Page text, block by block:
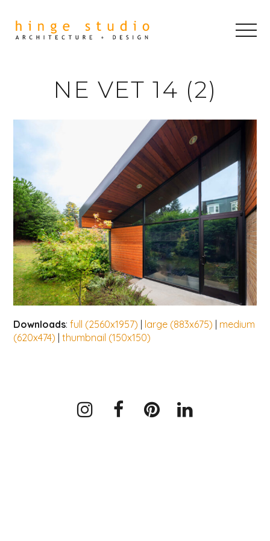
NE VET 14 (2)
Downloads:full (2560x1957) large (883x675)
medium
(620x474) |thumbnail (150x150)
Instagram
Facebook
PinterestLinkedIn